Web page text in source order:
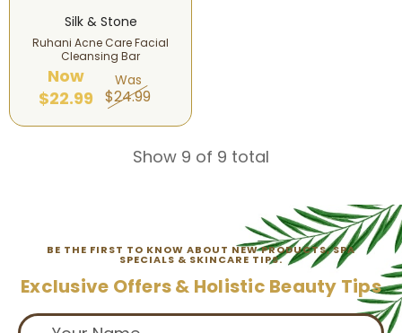
Silk & Stone
Ruhani Acne Care Facial
Cleansing Bar
Now
$22.99
Was
$24.99
Show 9 of 9 total
BE THE FIRST TO KNOW ABOUT NEW PRODUCTS, SPA
SPECIALS & SKINCARE TIPS.
Exclusive Offers & Holistic Beauty Tips